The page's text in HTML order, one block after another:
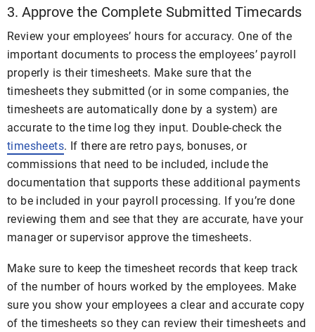
3. Approve the Complete Submitted Timecards
Review your employees’ hours for accuracy. One of the
important documents to process the employees’ payroll
properly is their timesheets. Make sure that the
timesheets they submitted (or in some companies, the
timesheets are automatically done by a system) are
accurate to the time log they input. Double-check the
timesheets. If there are retro pays, bonuses, or
commissions that need to be included, include the
documentation that supports these additional payments
to be included in your payroll processing. If you’re done
reviewing them and see that they are accurate, have your
manager or supervisor approve the timesheets.
Make sure to keep the timesheet records that keep track
of the number of hours worked by the employees. Make
sure you show your employees a clear and accurate copy
of the timesheets so they can review their timesheets and